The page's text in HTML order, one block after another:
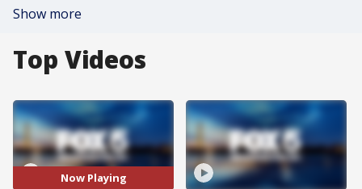
Show more
Top Videos
Now Playing